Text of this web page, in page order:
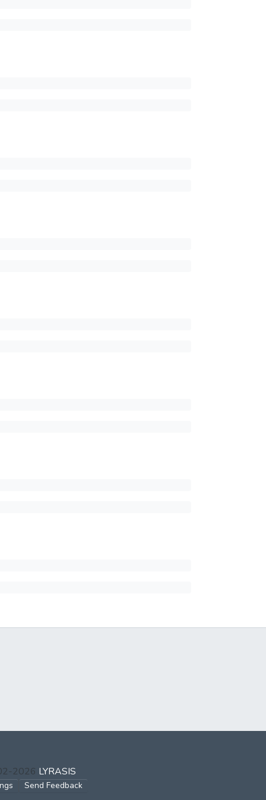
2026 LYRASIS
Send Feedback